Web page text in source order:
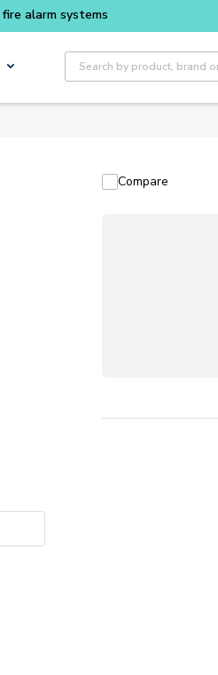
Site Search
Compare